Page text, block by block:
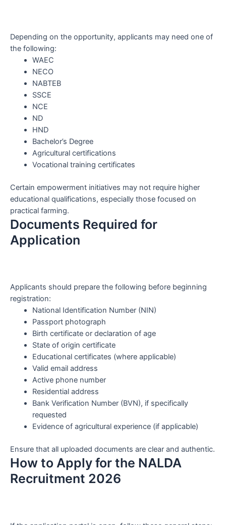
Depending on the opportunity, applicants may need one of
the following:
WAEC
NECO
NABTEB
SSCE
NCE
ND
HND
Bachelor’s Degree
Agricultural certifications
Vocational training certificates
Certain empowerment initiatives may not require higher
educational qualifications, especially those focused on
practical farming.
Documents Required for
Application
Applicants should prepare the following before beginning
registration:
National Identification Number (NIN)
Passport photograph
Birth certificate or declaration of age
State of origin certificate
Educational certificates (where applicable)
Valid email address
Active phone number
Residential address
Bank Verification Number (BVN), if specifically
requested
Evidence of agricultural experience (if applicable)
Ensure that all uploaded documents are clear and authentic.
How to Apply for the NALDA
Recruitment 2026